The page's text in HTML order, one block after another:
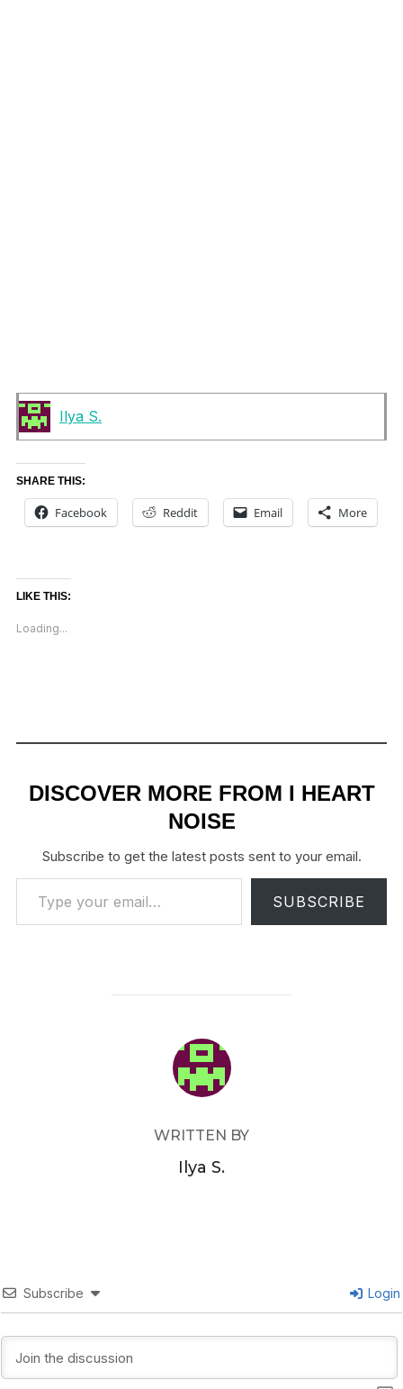
Ilya S.
SHARE THIS:
Facebook Reddit Email More
LIKE THIS:
Loading...
DISCOVER MORE FROM I HEART
NOISE
Subscribe to get the latest posts sent to your email.
Type your email…
SUBSCRIBE
POST AUTHOR
WRITTEN BY
Ilya S.
Subscribe Login